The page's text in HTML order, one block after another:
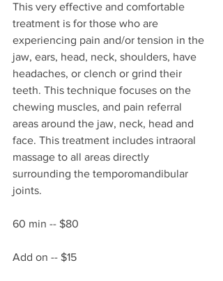
This very effective and comfortable
treatment is for those who are
experiencing pain and/or tension in the
jaw, ears, head, neck, shoulders, have
headaches, or clench or grind their
teeth. This technique focuses on the
chewing muscles, and pain referral
areas around the jaw, neck, head and
face. This treatment includes intraoral
massage to all areas directly
surrounding the temporomandibular
joints.
60 min -- $80
Add on -- $15